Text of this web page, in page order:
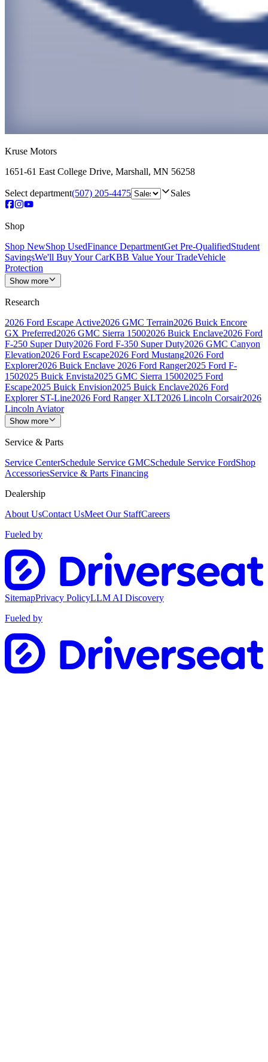
Kruse Motors
1651-61 East College Drive, Marshall, MN 56258
Select department(507) 205-4475 Sales
Shop
Shop NewShop UsedFinance DepartmentGet Pre-QualifiedStudent
SavingsWe'll Buy Your CarKBB Value Your TradeVehicle
Protection
Show more
Research
2026 Ford Escape Active2026 GMC Terrain2026 Buick Encore
GX Preferred2026 GMC Sierra 15002026 Buick Enclave2026 Ford
F-250 Super Duty2026 Ford F-350 Super Duty2026 GMC Canyon
Elevation2026 Ford Escape2026 Ford Mustang2026 Ford
Explorer2026 Buick Enclave 2026 Ford Ranger2025 Ford F-
1502025 Buick Envista2025 GMC Sierra 15002025 Ford
Escape2025 Buick Envision2025 Buick Enclave2026 Ford
Explorer ST-Line2026 Ford Ranger XLT2026 Lincoln Corsair2026
Lincoln Aviator
Show more
Service & Parts
Service CenterSchedule Service GMCSchedule Service FordShop
AccessoriesService & Parts Financing
Dealership
About UsContact UsMeet Our StaffCareers
Fueled by
SitemapPrivacy PolicyLLM AI Discovery
Fueled by